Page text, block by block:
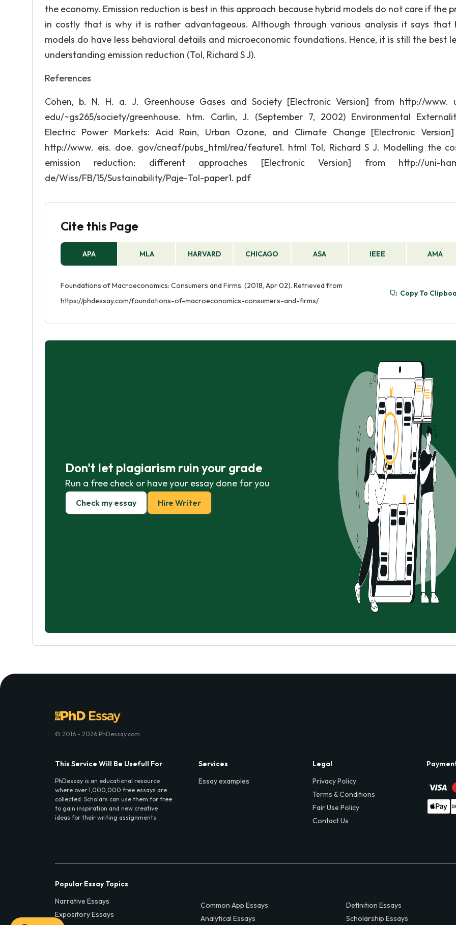
the economy. Emission reduction is best in this approach because hybrid models do not care if the
in costly that is why it is rather advantageous. Although through various analysis it says that
models do have less behavioral details and microeconomic foundations. Hence, it is still the best
understanding emission reduction (Tol, Richard S J).
References
Cohen, b. N. H. a. J. Greenhouse Gases and Society [Electronic Version] from http://www.
edu/~gs265/society/greenhouse. htm. Carlin, J. (September 7, 2002) Environmental
Electric Power Markets: Acid Rain, Urban Ozone, and Climate Change [Electronic
http://www. eis. doe. gov/cneaf/pubs_html/rea/feature1. html Tol, Richard S J. Modelling the
emission reduction: different approaches [Electronic Version] from http://uni-
de/Wiss/FB/15/Sustainability/Paje-Tol-paper1. pdf
Cite this Page
APA MLA HARVARD CHICAGO ASA IEEE AMA
Foundations of Macroeconomics: Consumers and Firms. (2018, Apr 02). Retrieved from
https://phdessay.com/foundations-of-macroeconomics-consumers-and-firms/
Copy To
Don't let plagiarism ruin your grade
Run a free check or have your essay done for you
Check my essay Hire Writer
© 2016 - 2026 PhDessay.com
This Service Will Be Usefull For
PhDessay is an educational resource
where over 1,000,000 free essays are
collected. Scholars can use them for free
to gain inspiration and new creative
ideas for their writing assignments.
Services
Essay examples
Legal
Privacy Policy
Terms & Conditions
Fair Use Policy
Contact Us
Popular Essay Topics
Narrative Essays
Expository Essays
Common App Essays
Analytical Essays
Definition Essays
Scholarship Essays